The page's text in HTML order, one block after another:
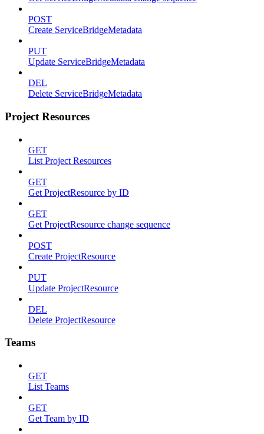
POST
Create ServiceBridgeMetadata
PUT
Update ServiceBridgeMetadata
DEL
Delete ServiceBridgeMetadata
Project Resources
GET
List Project Resources
GET
Get ProjectResource by ID
GET
Get ProjectResource change sequence
POST
Create ProjectResource
PUT
Update ProjectResource
DEL
Delete ProjectResource
Teams
GET
List Teams
GET
Get Team by ID